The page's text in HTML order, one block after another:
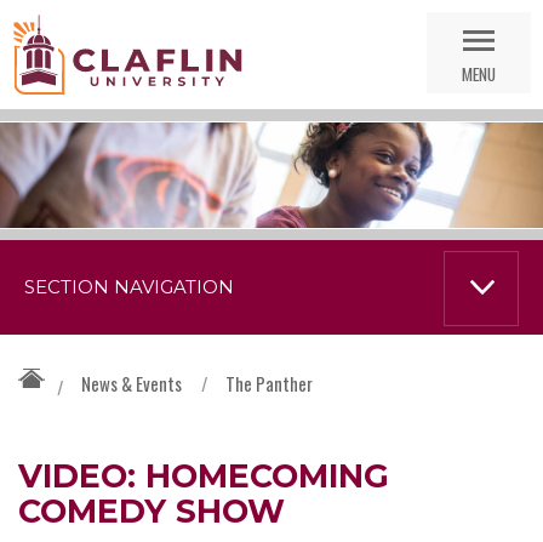
Nav
MENU
/ News & Events / The Panther
VIDEO: HOMECOMING
COMEDY SHOW
SECTION NAVIGATION